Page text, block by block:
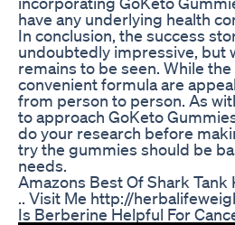
have any underlying health
In conclusion, the success
undoubtedly impressive, but
remains to be seen. While
convenient formula are
from person to person. As
to approach GoKeto
do your research before
try the gummies should be
needs.
Amazons Best Of Shark Tank
.. Visit Me http://
Is Berberine Helpful For